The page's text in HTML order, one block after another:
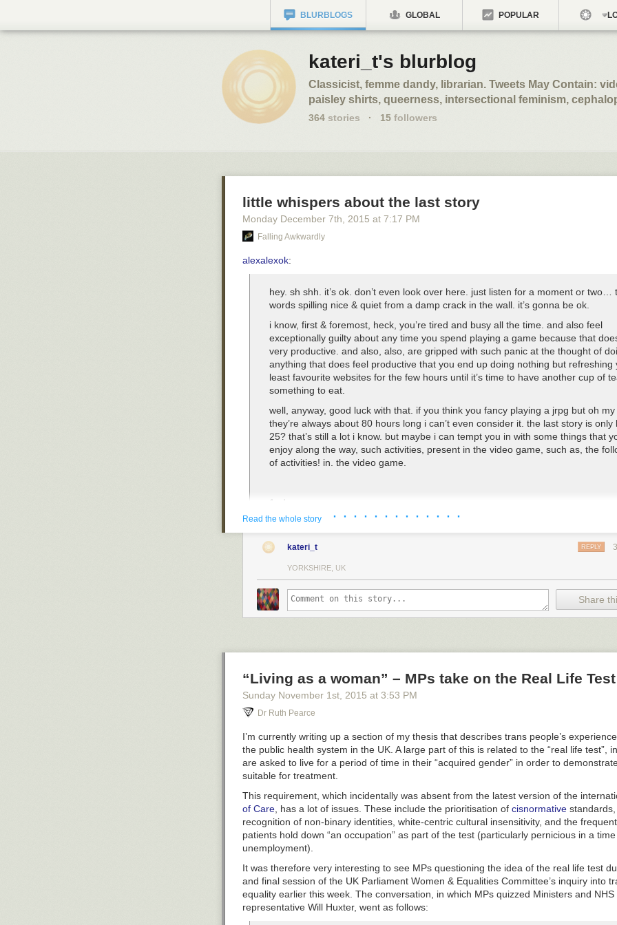
BLURBLOGS GLOBAL POPULAR
kateri_t's blurblog
Classicist, femme dandy, librarian. Tweets May Contain:
paisley shirts, queerness, intersectional feminism,
364 stories · 15 followers
little whispers about the last story
Monday December 7th , 2015 at 7:17 PM
Falling Awkwardly
alexalexok:
hey. sh shh. it’s ok. don’t even look over here. just listen for a moment or two…
words spilling nice & quiet from a damp crack in the wall. it’s gonna be ok.
i know, first & foremost, heck, you’re tired and busy all the time. and also feel
exceptionally guilty about any time you spend playing a game because that
very productive. and also, also, are gripped with such panic at the thought of
anything that does feel productive that you end up doing nothing but refreshing
least favourite websites for the few hours until it’s time to have another cup of
something to eat.
well, anyway, good luck with that. if you think you fancy playing a jrpg but oh my
they’re always about 80 hours long i can’t even consider it. the last story is only
25? that’s still a lot i know. but maybe i can tempt you in with some things that
enjoy along the way, such activities, present in the video game, such as, the
of activities! in. the video game.
1. dress up
ah, yes. that’s the good stuff. ok the options about what to actually wear aren’t
but you can dye like 10 different parts of everything 50 different colours & also
hide as many belts, buckles, pouches, scarves, jackets, and pieces of armour
castle in your pants or assemble a fine squad of ghost hunting fight boys as we
in their natural habitat.
kinda refuse to accept that dressing up & cosmetic options in games are less
dressing up is very important. for example, i read somewhere it’s like the
important thing in that video game the last story, if someone decided to write a
list of the important things in that video game the last story & post it on tumblr.
Read the whole story · · · · · · · · · · · · ·
kateri_t REPLY
YORKSHIRE, UK
Share
“Living as a woman” – MPs take on the Real Life Test
Sunday November 1st , 2015 at 3:53 PM
Dr Ruth Pearce
I’m currently writing up a section of my thesis that describes trans people’s
the public health system in the UK. A large part of this is related to the “real life test”,
are asked to live for a period of time in their “acquired gender” in order to
suitable for treatment.
This requirement, which incidentally was absent from the latest version of the
of Care , has a lot of issues. These include the prioritisation of cisnormative
recognition of non-binary identities, white-centric cultural insensitivity, and the
patients hold down “an occupation” as part of the test (particularly pernicious in a
unemployment).
It was therefore very interesting to see MPs questioning the idea of the real life test
and final session of the UK Parliament Women & Equalities Committee’s inquiry into
equality earlier this week. The conversation, in which MPs quizzed Ministers and NHS
representative Will Huxter, went as follows: